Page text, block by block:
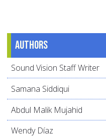
Authors
Sound Vision Staff Writer
Samana Siddiqui
Abdul Malik Mujahid
Wendy Díaz